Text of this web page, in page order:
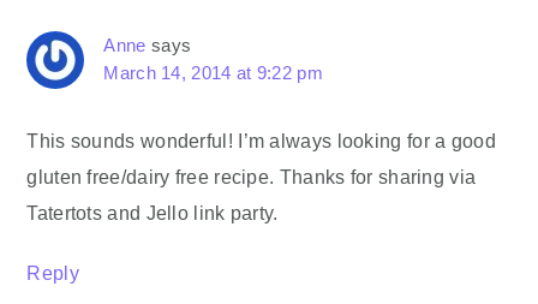
Anne says
March 14, 2014 at 9:22 pm
This sounds wonderful! I’m always looking for a good
gluten free/dairy free recipe. Thanks for sharing via
Tatertots and Jello link party.
Reply